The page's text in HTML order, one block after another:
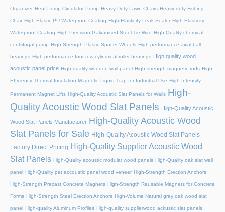
Organizer Heat Pump Circulator Pump Heavy Duty Lawn Chairs Heavy-duty Fishing
Chair High Elastic PU Waterproof Coating High Elasticity Leak Sealer High Elasticity
Waterproof Coating High Precision Galvanised Steel Tie Wire High Quality chemical
centrifugal pump High Strength Plastic Spacer Wheels High performance axial ball
bearings High performance four-row cylindrical roller bearings High quality wood
acoustic panel price High quality wooden wall panel High strength magnetic rods High-
Efficiency Thermal Insulation Magnetic Liquid Trap for Industrial Use High-Intensity
Permanent Magnet Lifts High-Quality Acoustic Slat Panels for Walls High-
Quality Acoustic Wood Slat Panels High-Quality Acoustic
Wood Slat Panels Manufacturer High-Quality Acoustic Wood
Slat Panels for Sale High-Quality Acoustic Wood Slat Panels –
Factory Direct Pricing High-Quality Supplier Acoustic Wood
Slat Panels High-Quality acoustic modular wood panels High-Quality oak slat wall
panel High-Quality pet accoustic panel wood veneer High-Strength Erection Anchors
High-Strength Precast Concrete Magnets High-Strength Reusable Magnets for Concrete
Forms High-Strength Steel Erection Anchors High-Volume Natural gray oak wood slat
panel High-quality Aluminum Profiles High-quality supplierwood ackustic slat panels